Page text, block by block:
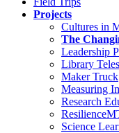
Projects
Cultures in
The
Leadership
Library
Maker Truck
Measuring
Research
Science